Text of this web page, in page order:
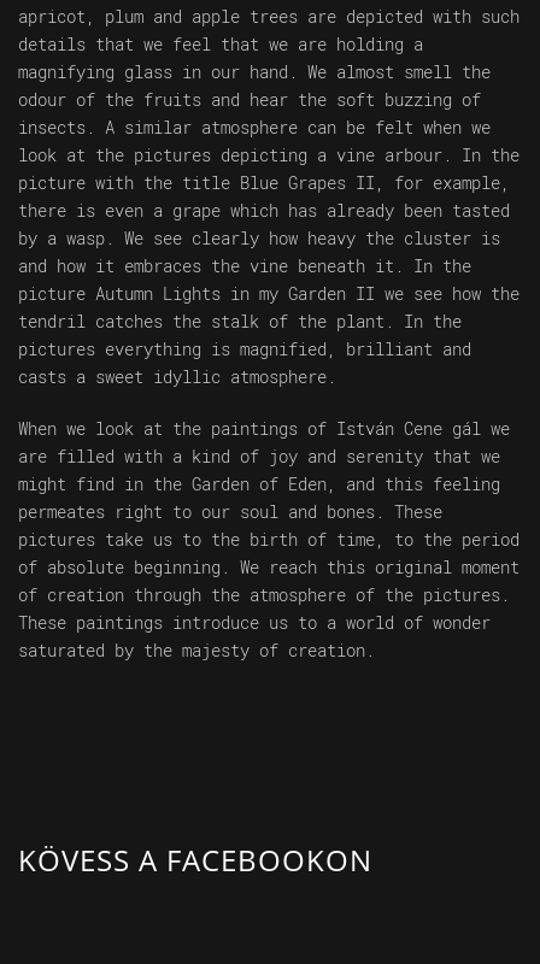
apricot, plum and apple trees are depicted with such
details that we feel that we are holding a
magnifying glass in our hand. We almost smell the
odour of the fruits and hear the soft buzzing of
insects. A similar atmosphere can be felt when we
look at the pictures depicting a vine arbour. In the
picture with the title Blue Grapes II, for example,
there is even a grape which has already been tasted
by a wasp. We see clearly how heavy the cluster is
and how it embraces the vine beneath it. In the
picture Autumn Lights in my Garden II we see how the
tendril catches the stalk of the plant. In the
pictures everything is magnified, brilliant and
casts a sweet idyllic atmosphere.
When we look at the paintings of István Cene gál we
are filled with a kind of joy and serenity that we
might find in the Garden of Eden, and this feeling
permeates right to our soul and bones. These
pictures take us to the birth of time, to the period
of absolute beginning. We reach this original moment
of creation through the atmosphere of the pictures.
These paintings introduce us to a world of wonder
saturated by the majesty of creation.
KÖVESS A FACEBOOKON